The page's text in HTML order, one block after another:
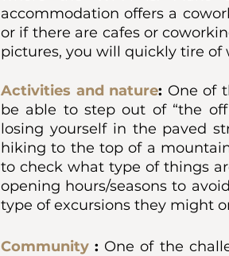
accommodation offers a
or if there are cafes or
pictures, you will quickly tire
Activities and nature: One of
be able to step out of “the
losing yourself in the paved
hiking to the top of a
to check what type of things
opening hours/seasons to
type of excursions they might
Community : One of the